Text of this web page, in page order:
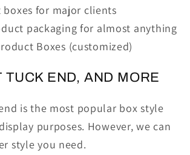
for major clients
packaging for almost anything
Boxes (customized)
TUCK END, AND MORE
is the most popular box style
purposes. However, we can
style you need.